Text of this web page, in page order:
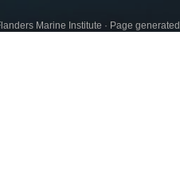
Marine Institute · Page